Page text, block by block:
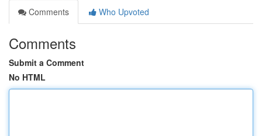
Comments
Who Upvoted
Comments
Submit a Comment
No HTML